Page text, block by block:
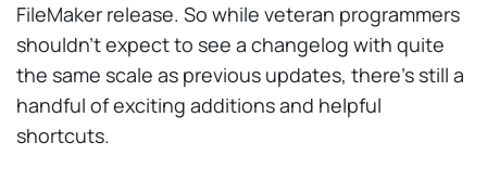
FileMaker release. So while veteran programmers
shouldn’t expect to see a changelog with quite
the same scale as previous updates, there’s still a
handful of exciting additions and helpful
shortcuts.